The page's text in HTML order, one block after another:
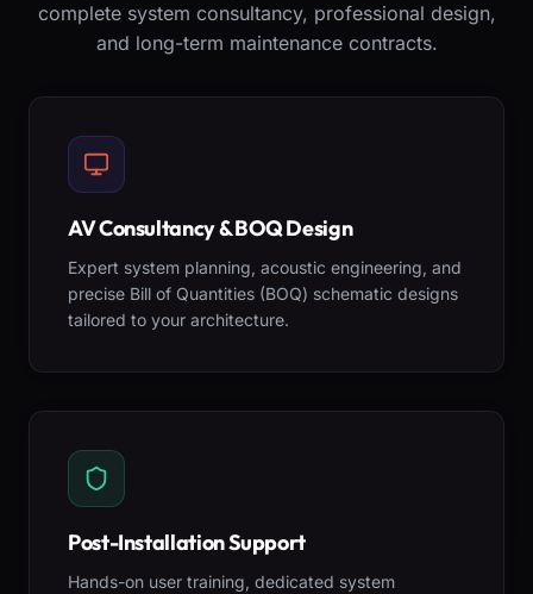
complete system consultancy, professional design,
and long-term maintenance contracts.
AV Consultancy & BOQ Design
Expert system planning, acoustic engineering, and
precise Bill of Quantities (BOQ) schematic designs
tailored to your architecture.
Post-Installation Support
Hands-on user training, dedicated system